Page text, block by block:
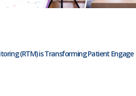
(RTM) is Transforming Patient Engage